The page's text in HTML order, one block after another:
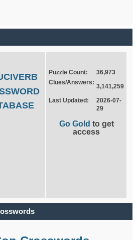
Puzzle Count:
36,973
Clues/Answers:
3,141,259
Last Updated:
2026-07-
29
Go Gold to get
access